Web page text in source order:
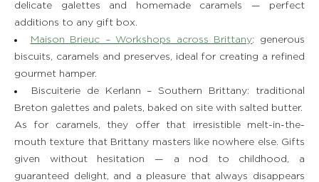
delicate galettes and homemade caramels — perfect
additions to any gift box.
Maison Brieuc – Workshops across Brittany: generous
biscuits, caramels and preserves, ideal for creating a refined
gourmet hamper.
Biscuiterie de Kerlann – Southern Brittany: traditional
Breton galettes and palets, baked on site with salted butter.
As for caramels, they offer that irresistible melt-in-the-
mouth texture that Brittany masters like nowhere else. Gifts
given without hesitation — a nod to childhood, a
guaranteed delight, and a pleasure that always disappears